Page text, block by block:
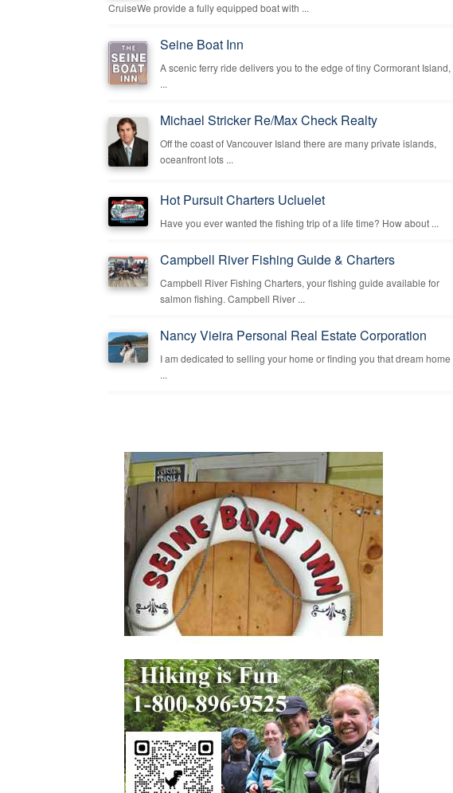
CruiseWe provide a fully equipped boat with ...
Seine Boat Inn
A scenic ferry ride delivers you to the edge of tiny Cormorant Island,
...
Michael Stricker Re/Max Check Realty
Off the coast of Vancouver Island there are many private islands,
oceanfront lots ...
Hot Pursuit Charters Ucluelet
Have you ever wanted the fishing trip of a life time? How about ...
Campbell River Fishing Guide & Charters
Campbell River Fishing Charters, your fishing guide available for
salmon fishing. Campbell River ...
Nancy Vieira Personal Real Estate Corporation
I am dedicated to selling your home or finding you that dream home
...